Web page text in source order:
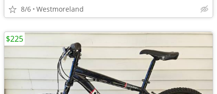
8/6 Westmoreland
$225